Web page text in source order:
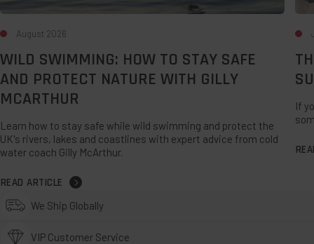
August 2026
WILD SWIMMING: HOW TO STAY SAFE
AND PROTECT NATURE WITH GILLY
MCARTHUR
Learn how to stay safe while wild swimming and protect the
UK's rivers, lakes and coastlines with expert advice from cold
water coach Gilly McArthur.
READ ARTICLE
If
We Ship Globally
VIP Customer Service